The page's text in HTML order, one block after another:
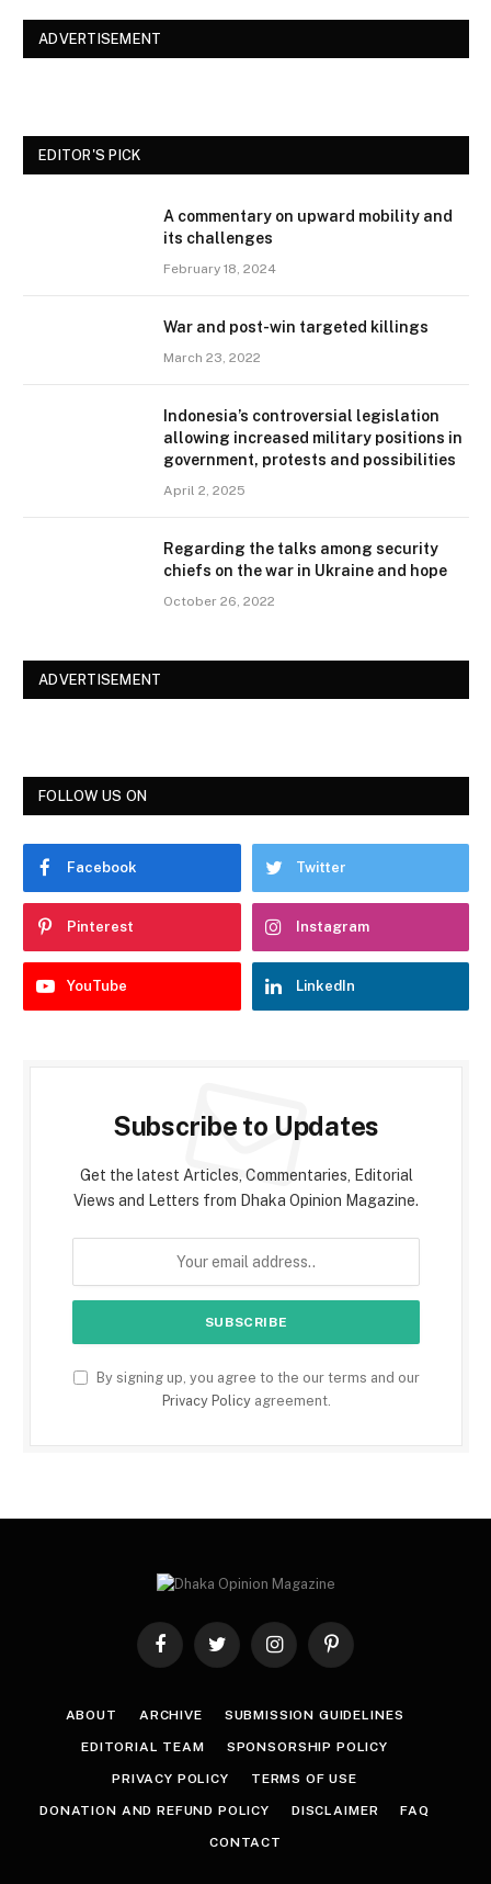
ADVERTISEMENT
EDITOR'S PICK
A commentary on upward mobility and
its challenges
February 18, 2024
War and post-win targeted killings
March 23, 2022
Indonesia’s controversial legislation
allowing increased military positions in
government, protests and possibilities
April 2, 2025
Regarding the talks among security
chiefs on the war in Ukraine and hope
October 26, 2022
ADVERTISEMENT
FOLLOW US ON
Facebook Twitter
Pinterest Instagram
YouTube LinkedIn
Subscribe to Updates
Get the latest Articles, Commentaries, Editorial
Views and Letters from Dhaka Opinion Magazine.
By signing up, you agree to the our terms and our
Privacy Policyagreement.
FacebookTwitter InstagramPinterest
ABOUT ARCHIVE SUBMISSION GUIDELINES
EDITORIAL TEAM SPONSORSHIP POLICY
PRIVACY POLICY TERMS OF USE
DONATION AND REFUND POLICY DISCLAIMER FAQ
CONTACT